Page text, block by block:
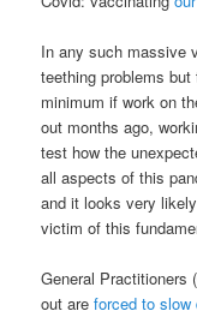
In any such massive
teething problems
minimum if work on
out months ago,
test how the
all aspects of this
and it looks very
victim of this
General Practitioners
out areforced to slow